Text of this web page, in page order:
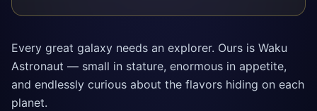
Every great galaxy needs an explorer. Ours is Waku
Astronaut — small in stature, enormous in appetite,
and endlessly curious about the flavors hiding on each
planet.